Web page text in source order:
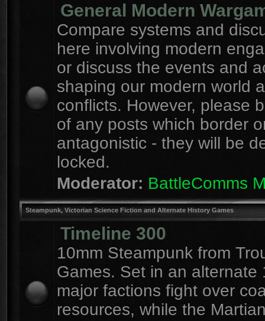
General Modern
Compare systems and
here involving modern
or discuss the events and
shaping our modern world
conflicts. However, please
of any posts which border
antagonistic - they will be
locked.
Moderator: BattleComms
Steampunk, Victorian Science Fiction and Alternate History Games
Timeline 300
10mm Steampunk from
Games. Set in an alternate
major factions fight over
resources, while the